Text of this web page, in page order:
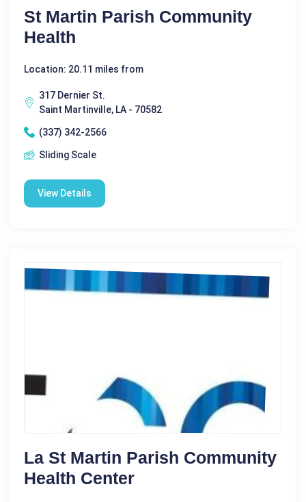
St Martin Parish Community
Health
Location: 20.11 miles from
317 Dernier St.
Saint Martinville, LA - 70582
(337) 342-2566
Sliding Scale
View Details
La St Martin Parish Community
Health Center